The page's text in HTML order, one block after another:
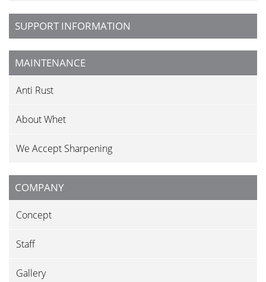
SUPPORT INFORMATION
MAINTENANCE
Anti Rust
About Whet
We Accept Sharpening
COMPANY
Concept
Staff
Gallery